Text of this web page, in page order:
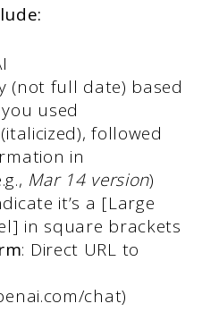
(not full date) based
used
followed
in
Mar 14 version)
it’s a [Large
in square brackets
: Direct URL to
chat)